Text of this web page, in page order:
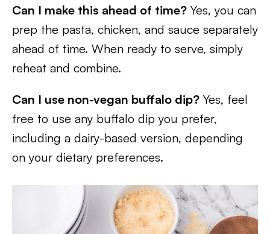
Can I make this ahead of time? Yes, you can
prep the pasta, chicken, and sauce separately
ahead of time. When ready to serve, simply
reheat and combine.
Can I use non-vegan buffalo dip? Yes, feel
free to use any buffalo dip you prefer,
including a dairy-based version, depending
on your dietary preferences.